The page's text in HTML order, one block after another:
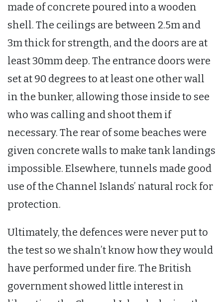
made of concrete poured into a wooden
shell. The ceilings are between 2.5m and
3m thick for strength, and the doors are at
least 30mm deep. The entrance doors were
set at 90 degrees to at least one other wall
in the bunker, allowing those inside to see
who was calling and shoot them if
necessary. The rear of some beaches were
given concrete walls to make tank landings
impossible. Elsewhere, tunnels made good
use of the Channel Islands’ natural rock for
protection.
Ultimately, the defences were never put to
the test so we shaln’t know how they would
have performed under fire. The British
government showed little interest in